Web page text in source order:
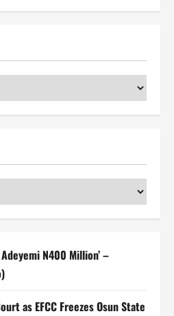
N400 Million’ –
as EFCC Freezes Osun State